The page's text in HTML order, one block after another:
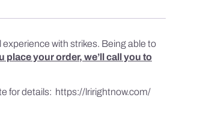
with strikes. Being able to
place your order, we’ll call you to
for details: https://lrirightnow.com/